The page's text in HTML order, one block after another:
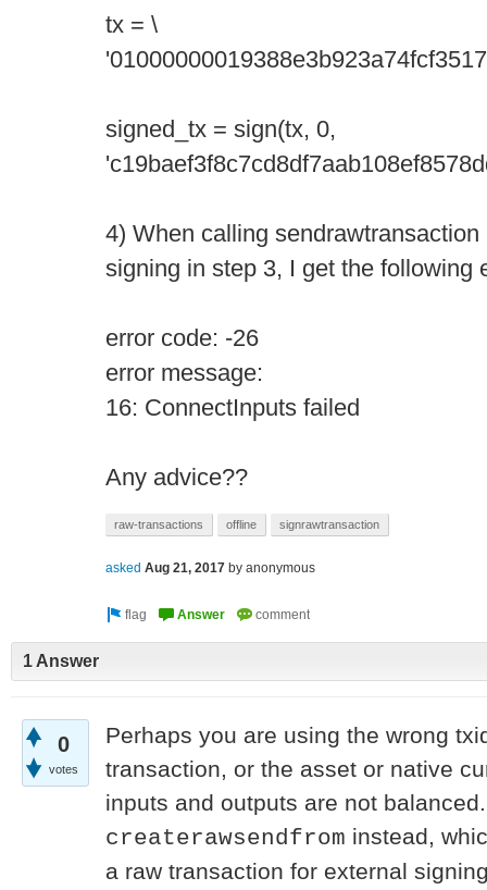
tx = \
signed_tx = sign(tx, 0,
4) When calling
signing in step 3, I get the following
error code: -26
error message:
16: ConnectInputs failed
Any advice??
raw-transactions offline signrawtransaction
asked Aug 21, 2017 by anonymous
1 Answer
0
votes
Perhaps you are using the wrong
transaction, or the asset or native
inputs and outputs are not
createrawsendfrom instead,
a raw transaction for external